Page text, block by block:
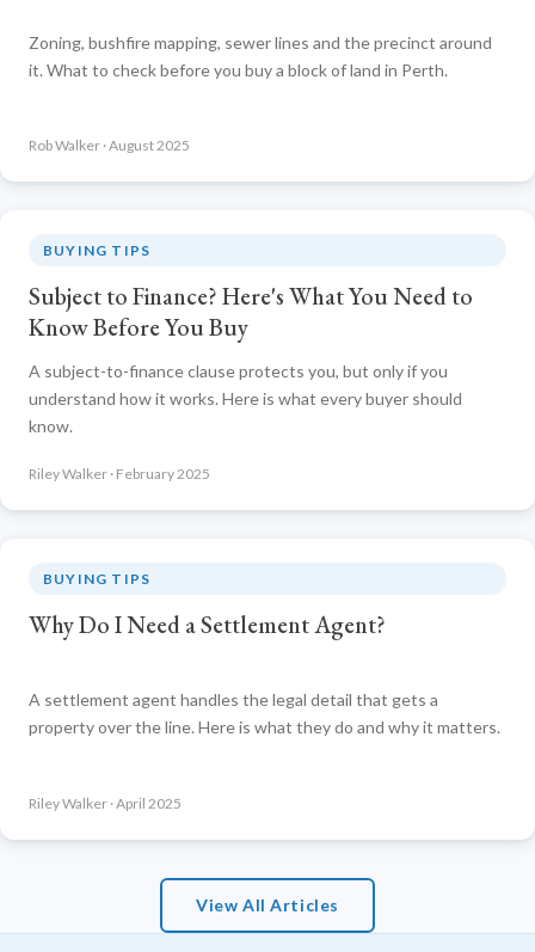
Zoning, bushfire mapping, sewer lines and the precinct around
it. What to check before you buy a block of land in Perth.
Rob Walker · August 2025
BUYING TIPS
Subject to Finance? Here's What You Need to
Know Before You Buy
A subject-to-finance clause protects you, but only if you
understand how it works. Here is what every buyer should
know.
Riley Walker · February 2025
BUYING TIPS
Why Do I Need a Settlement Agent?
A settlement agent handles the legal detail that gets a
property over the line. Here is what they do and why it matters.
Riley Walker · April 2025
View All Articles